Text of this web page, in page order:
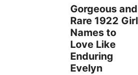
Gorgeous and
Rare 1922 Girl
Names to
Love Like
Enduring
Evelyn